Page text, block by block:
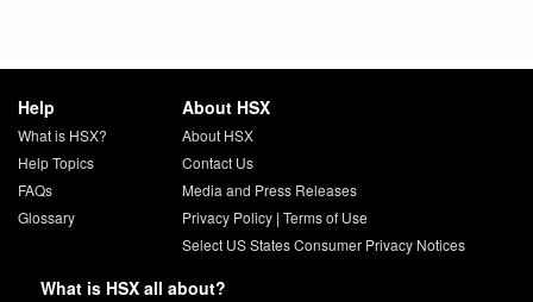
Help
What is HSX?
Help Topics
FAQs
Glossary
About HSX
About HSX
Contact Us
Media and Press Releases
Privacy Policy| Terms of Use
Select US States Consumer Privacy Notices
What is HSX all about?